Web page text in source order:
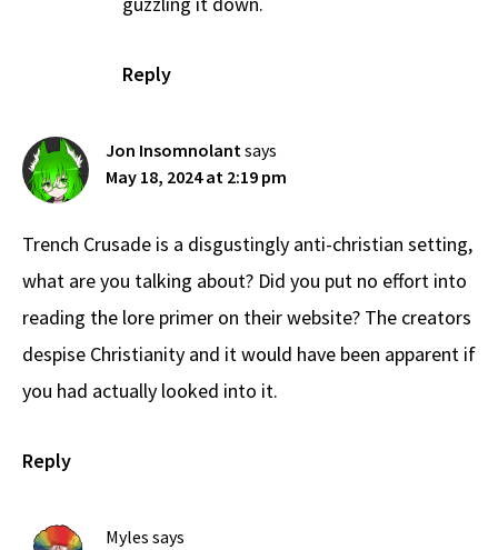
Reply
Jon Insomnolantsays
May 18, 2024 at 2:19 pm
Trench Crusade is a disgustingly anti-christian setting,
what are you talking about? Did you put no effort into
reading the lore primer on their website? The creators
despise Christianity and it would have been apparent if
you had actually looked into it.
Reply
Myles says